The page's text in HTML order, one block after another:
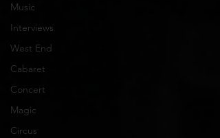
Music
Interviews
West End
Cabaret
Concert
Magic
Circus